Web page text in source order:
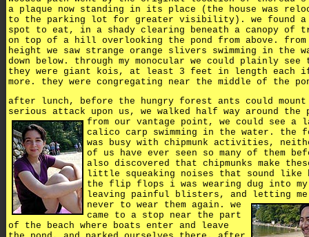
a plaque now standing in its place (the house was
to the parking lot for greater visibility). we found a
spot to eat, in a shady clearing beneath a canopy of
on top of a hill overlooking the pond from above.
height we saw strange orange slivers swimming in the
down below. through my monocular we could plainly see
they were giant kois, at least 3 feet in length each
more. they were congregating near the middle of the
after lunch, before the hungry forest ants could mount
serious attack upon us, we walked half way around the
from our vantage point, we could see a
calico carp swimming in the water. the
was busy with chipmunk activities,
of us have ever seen so many of them
also discovered that chipmunks make
little squeaking noises that sound like
the flip flops i was wearing dug into
leaving painful blisters, and letting me
never to wear them again. we
came to a stop near the part
of the beach where boats enter and leave